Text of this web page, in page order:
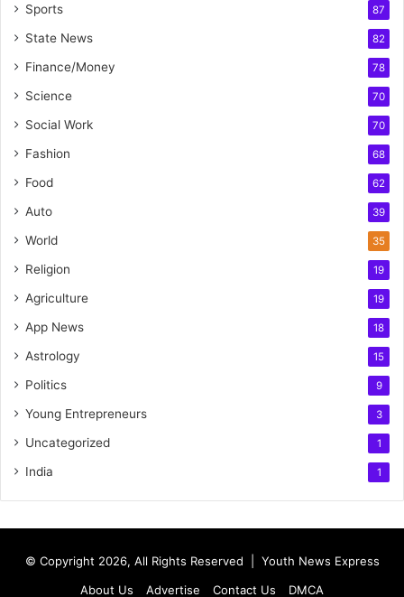
Sports 87
State News 82
Finance/Money 78
Science 70
Social Work 70
Fashion 68
Food 62
Auto 39
World 35
Religion 19
Agriculture 19
App News 18
Astrology 15
Politics 9
Young Entrepreneurs 3
Uncategorized 1
India 1
© Copyright 2026, All Rights Reserved | Youth News Express
About Us
Advertise Contact Us DMCA